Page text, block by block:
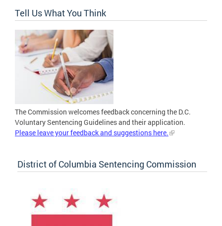
Tell Us What You Think
The Commission welcomes feedback concerning the D.C.
Voluntary Sentencing Guidelines and their application.
Please leave your feedback and suggestions here.
District of Columbia Sentencing Commission